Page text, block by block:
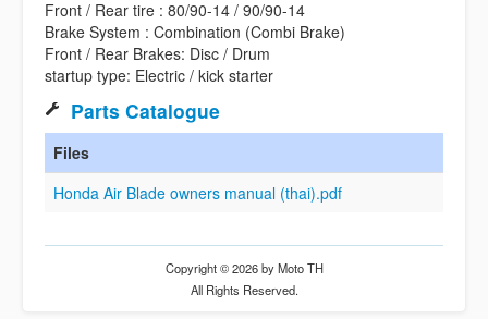
Front / Rear tire : 80/90-14 / 90/90-14
Brake System : Combination (Combi Brake)
Front / Rear Brakes: Disc / Drum
startup type: Electric / kick starter
Parts Catalogue
Files
Honda Air Blade owners manual (thai).pdf
Copyright © 2026 by Moto TH
All Rights Reserved.